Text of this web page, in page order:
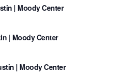
| Moody Center
| Moody Center
| Moody Center